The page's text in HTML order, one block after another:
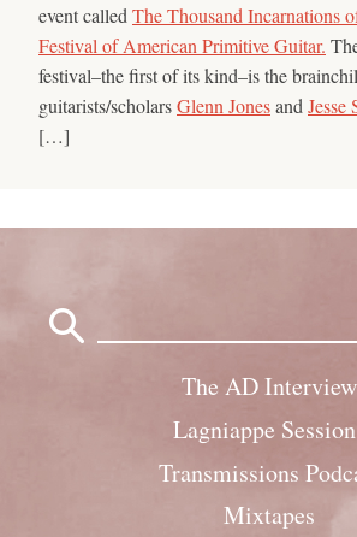
event called The Thousand Incarnations
Festival of American Primitive Guitar.
festival–the first of its kind–is the
guitarists/scholarsGlenn Jonesand Jesse
[…]
The AD Interview
Lagniappe
Transmissions
Mixtapes